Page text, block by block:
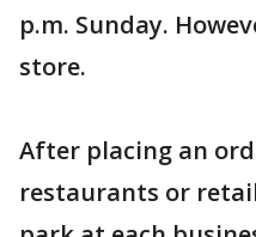
p.m. Sunday.
store.
After placing an
restaurants or